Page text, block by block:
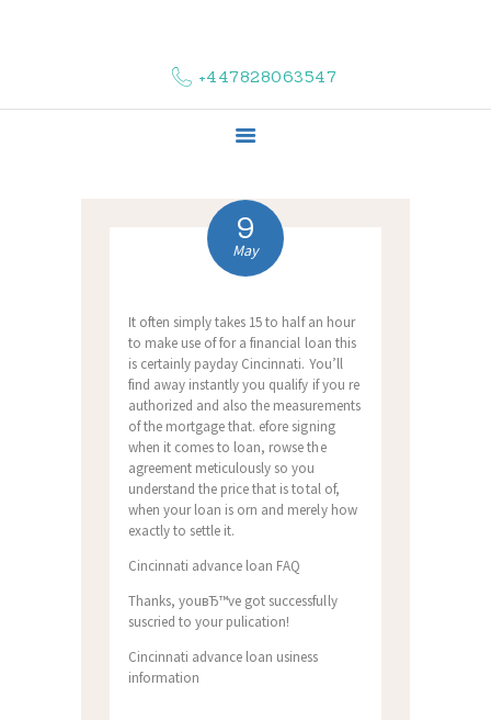
+447828063547
COMPLAINTS
CONTACT US
9
May
It often simply takes 15 to half an hour
to make use of for a financial loan this
is certainly payday Cincinnati. You’ll
find away instantly you qualify if you re
authorized and also the measurements
of the mortgage that. efore signing
when it comes to loan, rowse the
agreement meticulously so you
understand the price that is total of,
when your loan is orn and merely how
exactly to settle it.
Cincinnati advance loan FAQ
Thanks, youвЂ™ve got successfully
suscried to your pulication!
Cincinnati advance loan usiness
information